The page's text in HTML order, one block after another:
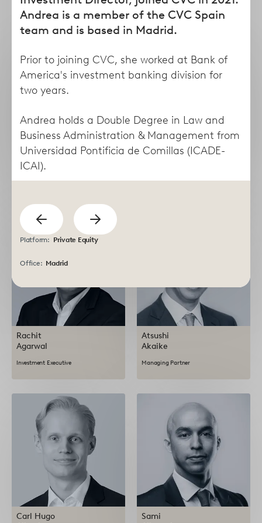
form
Taha
Abdel Dayem
Managing Director
Lisa
Director
Rachit
Agarwal
Investment Executive
Atsushi
Akaike
Managing Partner
Carl Hugo
Sami
Andrea is a member of the CVC Spain
team and is based in Madrid.
Prior to joining CVC, she worked at Bank of
America's investment banking division for
two years.
Andrea holds a Double Degree in Law and
Business Administration & Management from
Universidad Pontificia de Comillas (ICADE-
ICAI).
Show
Show
next
Platform: Private Equity
Office: Madrid